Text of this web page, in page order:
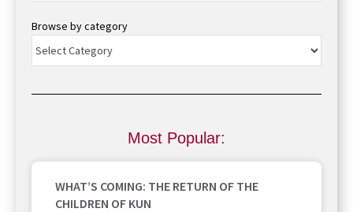
Browse by category
Most Popular:
WHAT’S COMING: THE RETURN OF THE
CHILDREN OF KUN